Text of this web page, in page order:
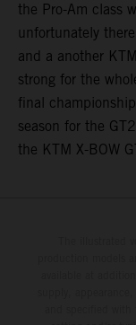
the Pro-Am class
unfortunately
and a another
strong for the
final
season for the
the KTM X-BOW